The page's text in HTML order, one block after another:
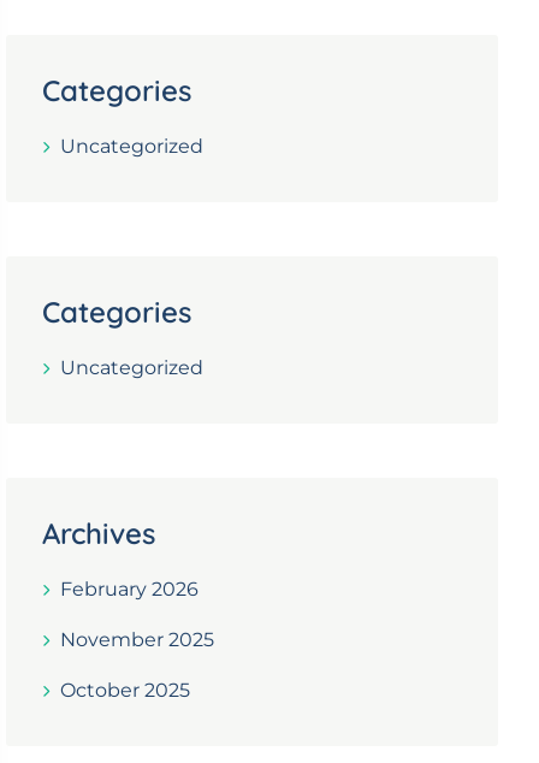
Categories
Uncategorized
Categories
Uncategorized
Archives
February 2026
November 2025
October 2025